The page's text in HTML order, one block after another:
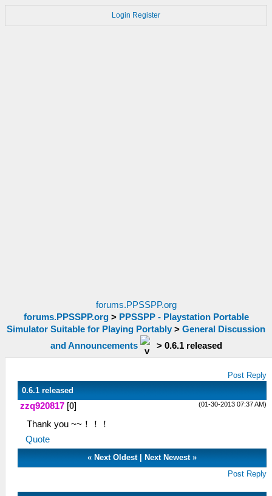
Login Register
forums.PPSSPP.org
forums.PPSSPP.org> PPSSPP - Playstation Portable
Simulator Suitable for Playing Portably > General Discussion
and Announcements
> 0.6.1 released
Post Reply
0.6.1 released
(01-30-2013 07:37 AM)
zzq920817 [0]
Thank you ~~！！！
Quote
« Next Oldest| Next Newest»
Post Reply